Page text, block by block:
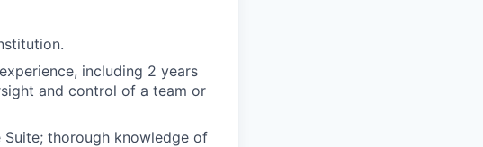
including 2 years
and control of a team or
thorough knowledge of